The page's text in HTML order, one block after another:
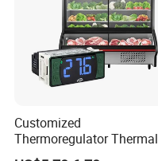
Customized
Thermoregulator Thermal
Switch LED Display